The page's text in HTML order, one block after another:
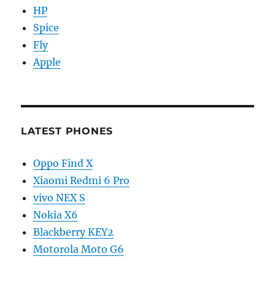
HP
Spice
Fly
Apple
LATEST PHONES
Oppo Find X
Xiaomi Redmi 6 Pro
vivo NEX S
Nokia X6
Blackberry KEY2
Motorola Moto G6